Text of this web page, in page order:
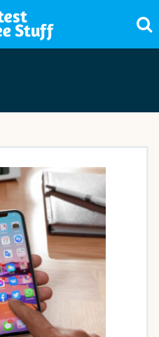
exclusive new
Now